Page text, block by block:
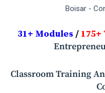
Boisar -
31+ Modules / 175+
Classroom Training